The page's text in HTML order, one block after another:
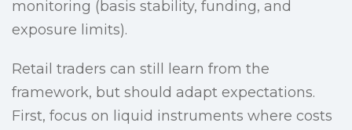
monitoring (basis stability, funding, and
exposure limits).
Retail traders can still learn from the
framework, but should adapt expectations.
First, focus on liquid instruments where costs